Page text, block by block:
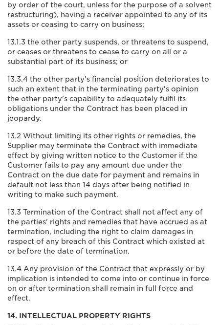
by order of the court, unless for the purpose of a solvent
restructuring), having a receiver appointed to any of its
assets or ceasing to carry on business;
13.1.3 the other party suspends, or threatens to suspend,
or ceases or threatens to cease to carry on all or a
substantial part of its business; or
13.3.4 the other party's financial position deteriorates to
such an extent that in the terminating party's opinion
the other party's capability to adequately fulfil its
obligations under the Contract has been placed in
jeopardy.
13.2 Without limiting its other rights or remedies, the
Supplier may terminate the Contract with immediate
effect by giving written notice to the Customer if the
Customer fails to pay any amount due under the
Contract on the due date for payment and remains in
default not less than 14 days after being notified in
writing to make such payment.
13.3 Termination of the Contract shall not affect any of
the parties' rights and remedies that have accrued as at
termination, including the right to claim damages in
respect of any breach of this Contract which existed at
or before the date of termination.
13.4 Any provision of the Contract that expressly or by
implication is intended to come into or continue in force
on or after termination shall remain in full force and
effect.
14. INTELLECTUAL PROPERTY RIGHTS